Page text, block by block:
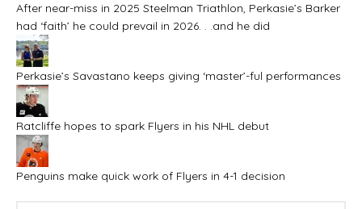
After near-miss in 2025 Steelman Triathlon, Perkasie’s Barker
had ‘faith’ he could prevail in 2026. . .and he did
Perkasie’s Savastano keeps giving ‘master’-ful performances
Ratcliffe hopes to spark Flyers in his NHL debut
Penguins make quick work of Flyers in 4-1 decision